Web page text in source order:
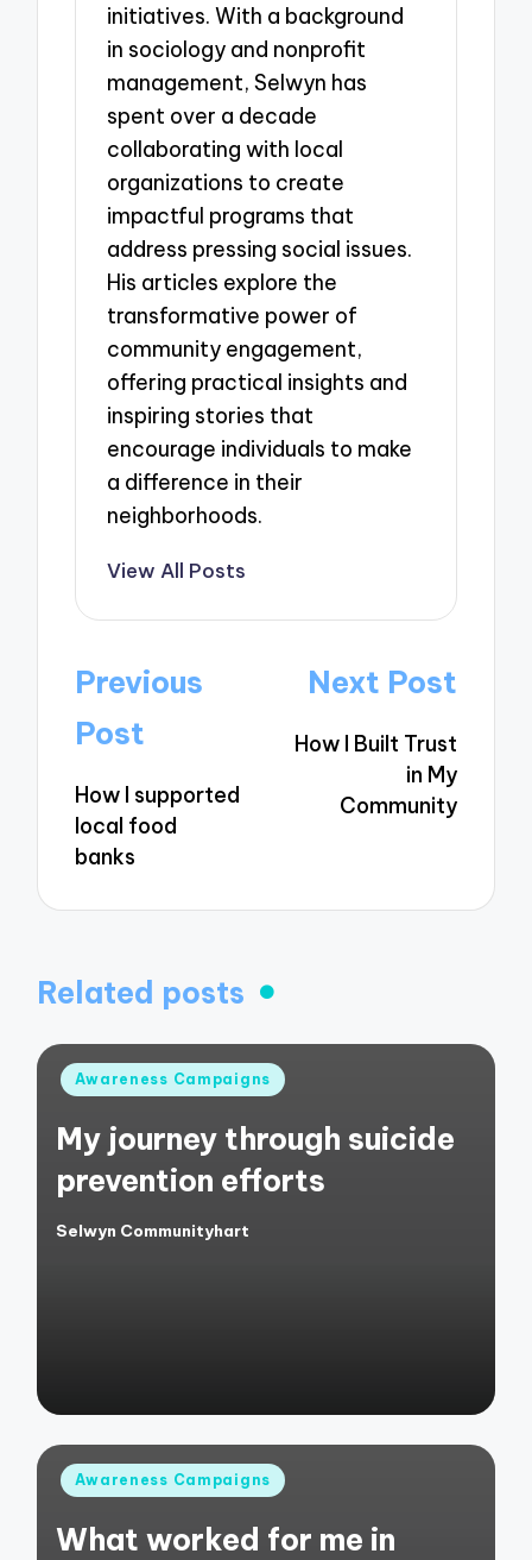
initiatives. With a background
in sociology and nonprofit
management, Selwyn has
spent over a decade
collaborating with local
organizations to create
impactful programs that
address pressing social issues.
His articles explore the
transformative power of
community engagement,
offering practical insights and
inspiring stories that
encourage individuals to make
a difference in their
neighborhoods.
View All Posts
Post
navigation
Previous
Post
How I supported
local food
banks
Next Post
How I Built Trust
in My
Community
Related posts
Posted
Awareness Campaigns
My journey through suicide
prevention efforts
Posted
Selwyn Communityhart
Posted
Awareness Campaigns
What worked for me in